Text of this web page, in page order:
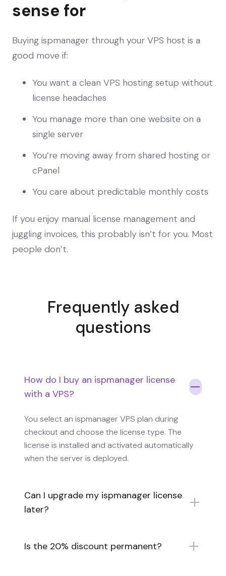
sense for
Buying ispmanager through your VPS host is a
good move if:
You want a clean VPS hosting setup without
license headaches
You manage more than one website on a
single server
You’re moving away from shared hosting or
cPanel
You care about predictable monthly costs
If you enjoy manual license management and
juggling invoices, this probably isn’t for you. Most
people don’t.
Frequently asked
questions
How do I buy an ispmanager license
with a VPS?
You select an ispmanager VPS plan during
checkout and choose the license type. The
license is installed and activated automatically
when the server is deployed.
Can I upgrade my ispmanager license
later?
Is the 20% discount permanent?